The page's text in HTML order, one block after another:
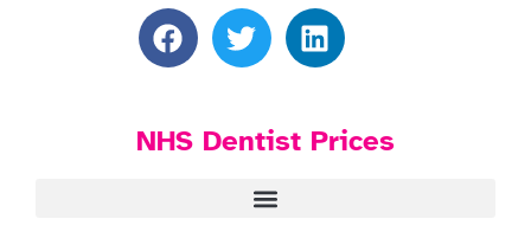
NHS Dentist Prices